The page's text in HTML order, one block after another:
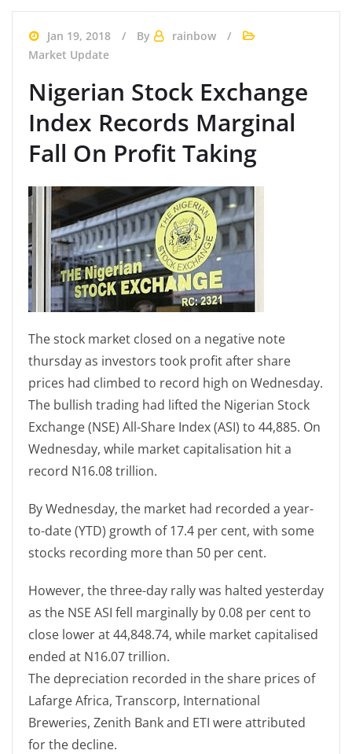
Jan 19, 2018 By
rainbow
Market Update
Nigerian Stock Exchange
Index Records Marginal
Fall On Profit Taking
The stock market closed on a negative note
thursday as investors took profit after share
prices had climbed to record high on Wednesday.
The bullish trading had lifted the Nigerian Stock
Exchange (NSE) All-Share Index (ASI) to 44,885. On
Wednesday, while market capitalisation hit a
record N16.08 trillion.
By Wednesday, the market had recorded a year-
to-date (YTD) growth of 17.4 per cent, with some
stocks recording more than 50 per cent.
However, the three-day rally was halted yesterday
as the NSE ASI fell marginally by 0.08 per cent to
close lower at 44,848.74, while market capitalised
ended at N16.07 trillion.
The depreciation recorded in the share prices of
Lafarge Africa, Transcorp, International
Breweries, Zenith Bank and ETI were attributed
for the decline.